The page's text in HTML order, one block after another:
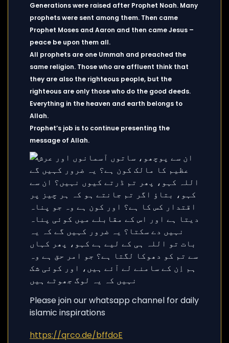
Generations were raised after Prophet Noah. Many
prophets were sent among them. Then came
Prophet Moses and Aaron and then came Jesus –
peace be upon them all.
All prophets are one Ummah and preached the
same religion. Those who are affluent think that
they are also the righteous people, but the
righteous are only those who do the good deeds.
Everything in the heaven and earth belongs to
Allah.
Prophet’s job is to continue presenting the
message of Allah.
Please join our whatsapp channel for daily
islamic inspirations
https://qrco.de/bffdoE